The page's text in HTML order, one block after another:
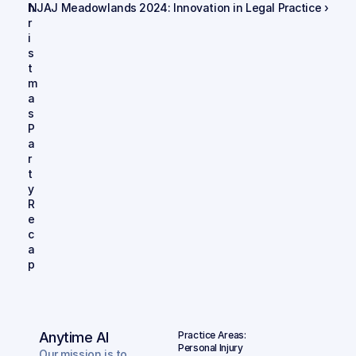
h
r
i
s
t
m
a
s
P
a
r
t
y
R
e
c
a
p
NJAJ Meadowlands 2024: Innovation in Legal Practice ›
Anytime AI
Practice Areas:
Personal Injury